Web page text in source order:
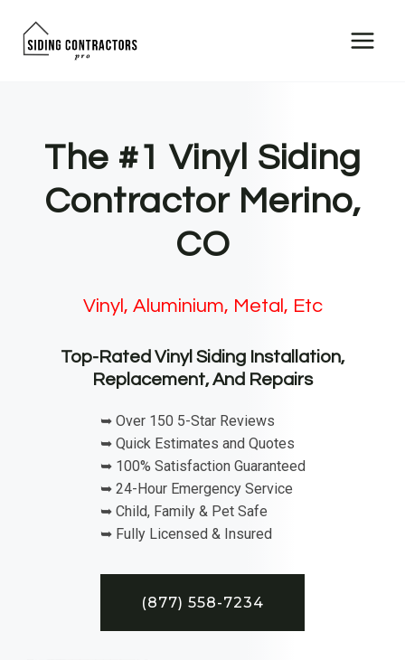
The #1 Vinyl Siding
Contractor Merino,
CO
Vinyl, Aluminium, Metal, Etc
Top-Rated Vinyl Siding Installation,
Replacement, And Repairs
➥ Over 150 5-Star Reviews
➥ Quick Estimates and Quotes
➥ 100% Satisfaction Guaranteed
➥ 24-Hour Emergency Service
➥ Child, Family & Pet Safe
➥ Fully Licensed & Insured
(877) 558-7234